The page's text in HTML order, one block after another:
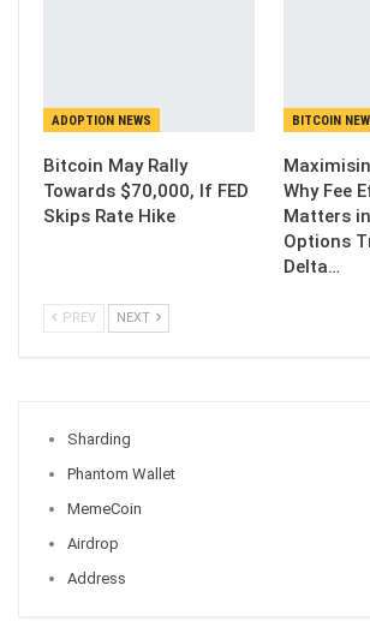
ADOPTION NEWS
Bitcoin May Rally
Towards $70,000, If FED
Skips Rate Hike
BITCOIN
Why Fee
Matters
Options
Delta…
PREV NEXT
Sharding
Phantom Wallet
MemeCoin
Airdrop
Address